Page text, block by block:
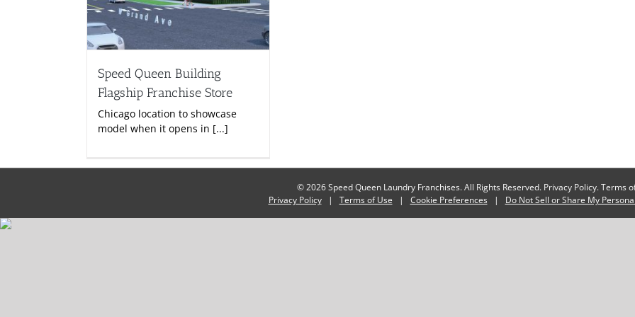
Speed Queen Building
Flagship Franchise Store
Chicago location to showcase
model when it opens in [...]
© 2026 Speed Queen Laundry Franchises. All Rights Reserved. Privacy Policy. Terms
Privacy Policy
| Terms of Use | Cookie Preferences | Do Not Sell or Share My